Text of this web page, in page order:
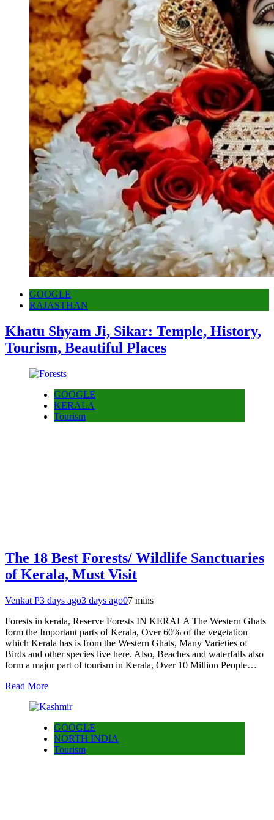
GOOGLE
RAJASTHAN
Khatu Shyam Ji, Sikar: Temple, History,
Tourism, Beautiful Places
GOOGLE
KERALA
Tourism
The 18 Best Forests/ Wildlife Sanctuaries
of Kerala, Must Visit
Venkat P3 days ago3 days ago07 mins
Forests in kerala, Reserve Forests IN KERALA The Western Ghats
form the Important parts of Kerala, Over 60% of the vegetation
which Kerala has is from the Western Ghats, Many Varieties of
Birds and other species live here. Also, Beaches and waterfalls also
form a major part of tourism in Kerala, Over 10 Million People…
Read More
GOOGLE
NORTH INDIA
Tourism